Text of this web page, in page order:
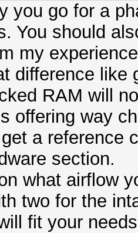
you go for a
You should
my
difference like
RAM will
offering way
a reference
section.
what airflow
two for the
fit your